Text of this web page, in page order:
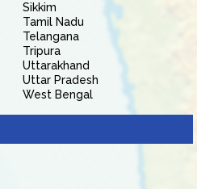
Sikkim
Tamil Nadu
Telangana
Tripura
Uttarakhand
Uttar Pradesh
West Bengal